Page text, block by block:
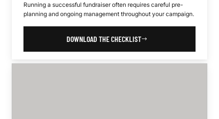
Running a successful fundraiser often requires careful pre-
planning and ongoing management throughout your campaign.
DOWNLOAD THE CHECKLIST